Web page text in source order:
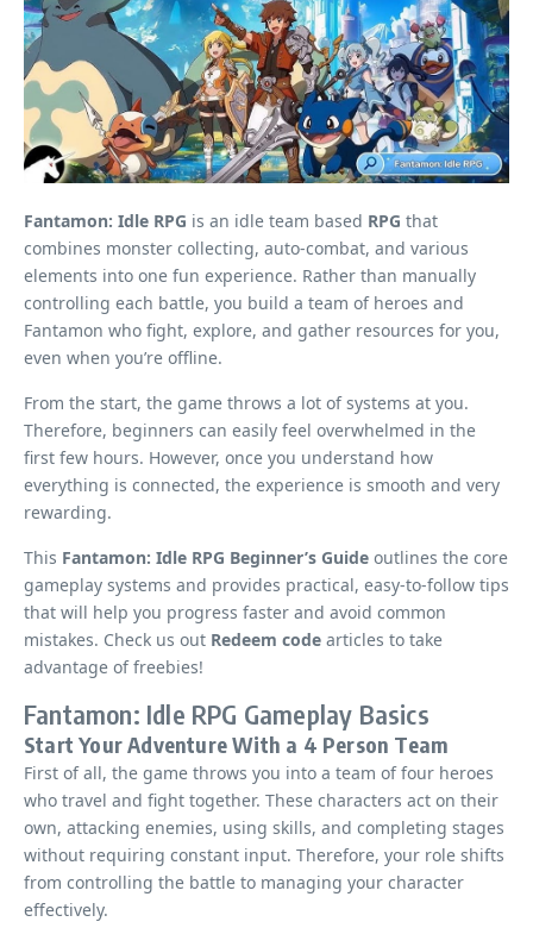
Fantamon: Idle RPG is an idle team based RPG that
combines monster collecting, auto-combat, and various
elements into one fun experience. Rather than manually
controlling each battle, you build a team of heroes and
Fantamon who fight, explore, and gather resources for you,
even when you’re offline.
From the start, the game throws a lot of systems at you.
Therefore, beginners can easily feel overwhelmed in the
first few hours. However, once you understand how
everything is connected, the experience is smooth and very
rewarding.
This Fantamon: Idle RPG Beginner’s Guide outlines the core
gameplay systems and provides practical, easy-to-follow tips
that will help you progress faster and avoid common
mistakes. Check us out Redeem code articles to take
advantage of freebies!
Fantamon: Idle RPG Gameplay Basics
Start Your Adventure With a 4 Person Team
First of all, the game throws you into a team of four heroes
who travel and fight together. These characters act on their
own, attacking enemies, using skills, and completing stages
without requiring constant input. Therefore, your role shifts
from controlling the battle to managing your character
effectively.